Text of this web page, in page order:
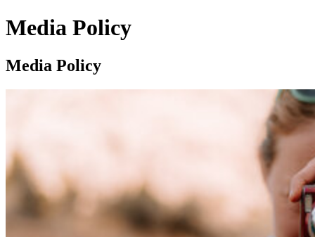
Media Policy
Media Policy